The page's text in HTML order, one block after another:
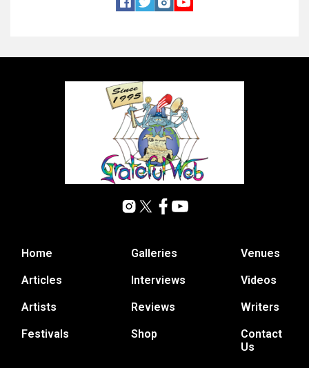
Home
Articles
Artists
Festivals
Galleries
Interviews
Reviews
Shop
Venues
Videos
Writers
Contact
Us